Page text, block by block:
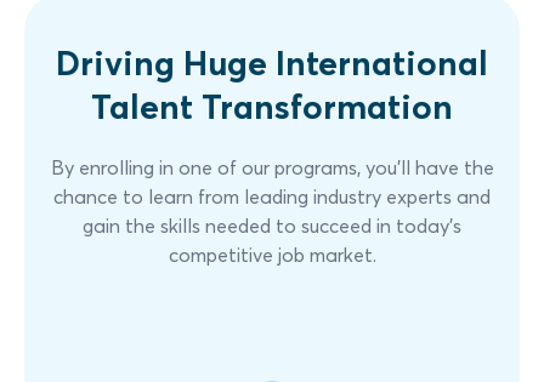
Driving Huge International
Talent Transformation
By enrolling in one of our programs, you'll have the
chance to learn from leading industry experts and
gain the skills needed to succeed in today's
competitive job market.